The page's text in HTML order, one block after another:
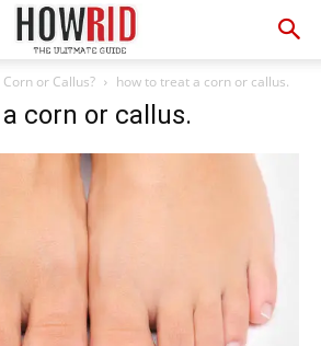
or Callus? how to treat a corn or callus.
corn or callus.